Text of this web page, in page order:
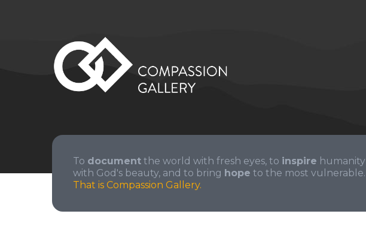
To document the world with fresh eyes, to inspire humanity
with God's beauty, and to bring hope to the most vulnerable.
That is Compassion Gallery.